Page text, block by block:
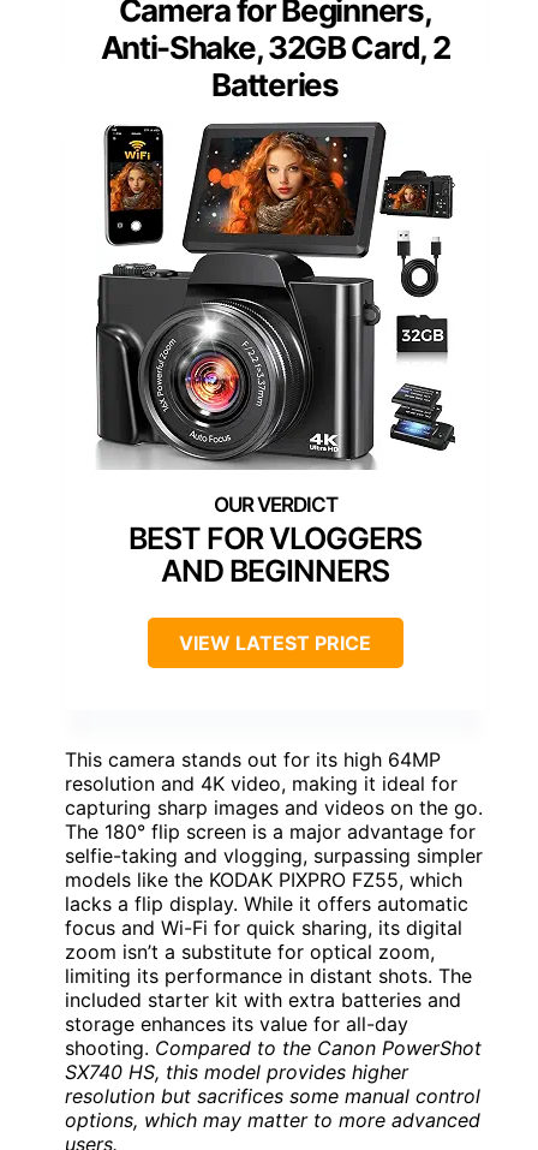
Camera for Beginners,
Anti-Shake, 32GB Card, 2
Batteries
BEST FOR VLOGGERS
AND BEGINNERS
VIEW LATEST PRICE
This camera stands out for its high 64MP
resolution and 4K video, making it ideal for
capturing sharp images and videos on the go.
The 180° flip screen is a major advantage for
selfie-taking and vlogging, surpassing simpler
models like the KODAK PIXPRO FZ55, which
lacks a flip display. While it offers automatic
focus and Wi-Fi for quick sharing, its digital
zoom isn’t a substitute for optical zoom,
limiting its performance in distant shots. The
included starter kit with extra batteries and
storage enhances its value for all-day
shooting. Compared to the Canon PowerShot
SX740 HS, this model provides higher
resolution but sacrifices some manual control
options, which may matter to more advanced
users.